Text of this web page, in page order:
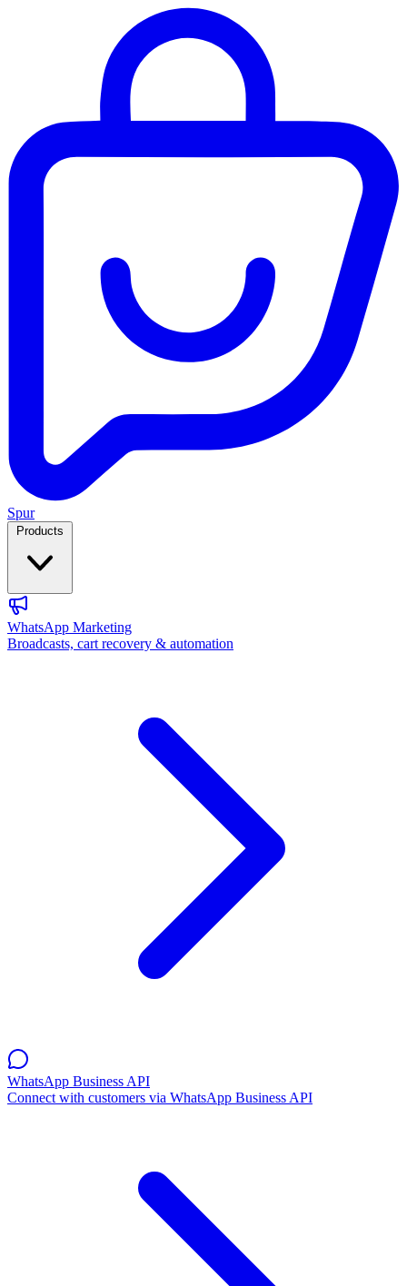
Spur
WhatsApp Marketing
Broadcasts, cart recovery & automation
WhatsApp Business API
Connect with customers via WhatsApp Business API